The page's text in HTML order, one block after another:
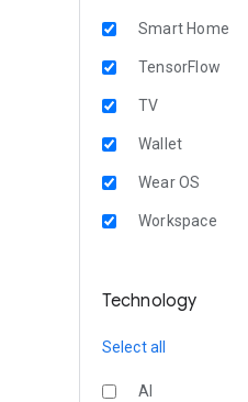
Smart Home
TensorFlow
TV
Wallet
Wear OS
Workspace
Technology
Select all
AI